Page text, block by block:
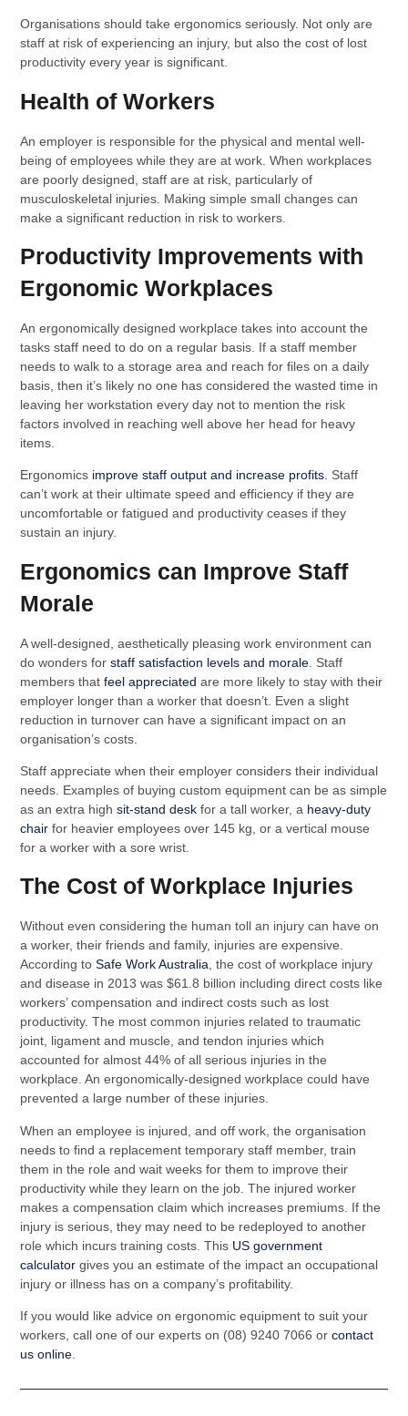
Organisations should take ergonomics seriously. Not only are
staff at risk of experiencing an injury, but also the cost of lost
productivity every year is significant.
Health of Workers
An employer is responsible for the physical and mental well-
being of employees while they are at work. When workplaces
are poorly designed, staff are at risk, particularly of
musculoskeletal injuries. Making simple small changes can
make a significant reduction in risk to workers.
Productivity Improvements with
Ergonomic Workplaces
An ergonomically designed workplace takes into account the
tasks staff need to do on a regular basis. If a staff member
needs to walk to a storage area and reach for files on a daily
basis, then it’s likely no one has considered the wasted time in
leaving her workstation every day not to mention the risk
factors involved in reaching well above her head for heavy
items.
Ergonomics improve staff output and increase profits. Staff
can’t work at their ultimate speed and efficiency if they are
uncomfortable or fatigued and productivity ceases if they
sustain an injury.
Ergonomics can Improve Staff
Morale
A well-designed, aesthetically pleasing work environment can
do wonders forstaff satisfaction levels and morale . Staff
members thatfeel appreciated are more likely to stay with their
employer longer than a worker that doesn’t. Even a slight
reduction in turnover can have a significant impact on an
organisation’s costs.
Staff appreciate when their employer considers their individual
needs. Examples of buying custom equipment can be as simple
as an extra highsit-stand desk for a tall worker, a heavy-duty
chair for heavier employees over 145 kg, or a vertical mouse
for a worker with a sore wrist.
The Cost of Workplace Injuries
Without even considering the human toll an injury can have on
a worker, their friends and family, injuries are expensive.
According toSafe Work Australia, the cost of workplace injury
and disease in 2013 was $61.8 billion including direct costs like
workers’ compensation and indirect costs such as lost
productivity. The most common injuries related to traumatic
joint, ligament and muscle, and tendon injuries which
accounted for almost 44% of all serious injuries in the
workplace. An ergonomically-designed workplace could have
prevented a large number of these injuries.
When an employee is injured, and off work, the organisation
needs to find a replacement temporary staff member, train
them in the role and wait weeks for them to improve their
productivity while they learn on the job. The injured worker
makes a compensation claim which increases premiums. If the
injury is serious, they may need to be redeployed to another
role which incurs training costs. This US government
calculator gives you an estimate of the impact an occupational
injury or illness has on a company’s profitability.
If you would like advice on ergonomic equipment to suit your
workers, call one of our experts on (08) 9240 7066 orcontact
us online.